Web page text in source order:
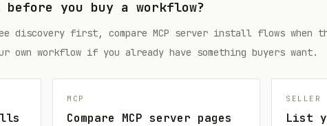
before you buy a workflow?
discovery first, compare MCP server install flows when
workflow if you already have something buyers want.
MCP
Compare MCP server pages
SELLER
List